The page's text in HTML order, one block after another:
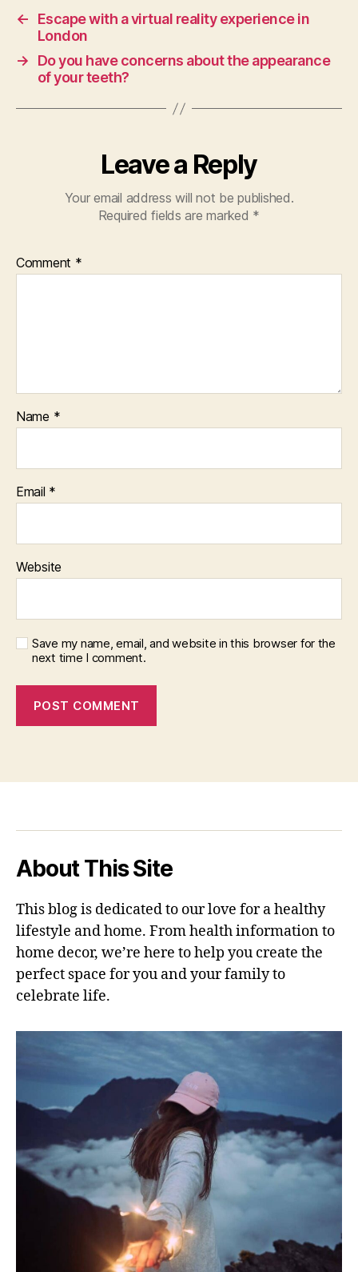
←
Escape with a virtual reality experience in
London
→
Do you have concerns about the appearance
of your teeth?
Leave a Reply
Your email address will not be published.
Required fields are marked *
Comment *
Name *
Email *
Website
Save my name, email, and website in this browser for the
next time I comment.
About This Site
This blog is dedicated to our love for a healthy
lifestyle and home. From health information to
home decor, we’re here to help you create the
perfect space for you and your family to
celebrate life.